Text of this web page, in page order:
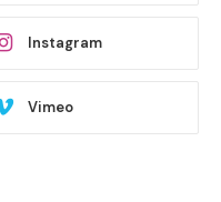
Instagram
Vimeo